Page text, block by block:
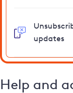
updates
Help and